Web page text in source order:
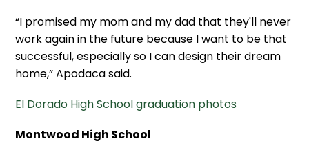
“I promised my mom and my dad that they'll never
work again in the future because I want to be that
successful, especially so I can design their dream
home,” Apodaca said.
El Dorado High School graduation photos
Montwood High School